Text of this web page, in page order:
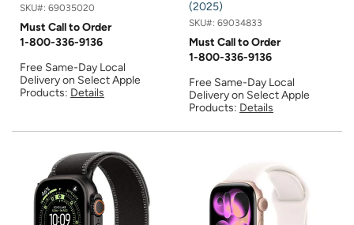
SKU#: 69035020
Must Call to Order
1-800-336-9136
Free Same-Day Local
Delivery on Select Apple
Products: Details
(2025)
SKU#: 69034833
Must Call to Order
1-800-336-9136
Free Same-Day Local
Delivery on Select Apple
Products: Details